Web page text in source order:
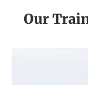
Our